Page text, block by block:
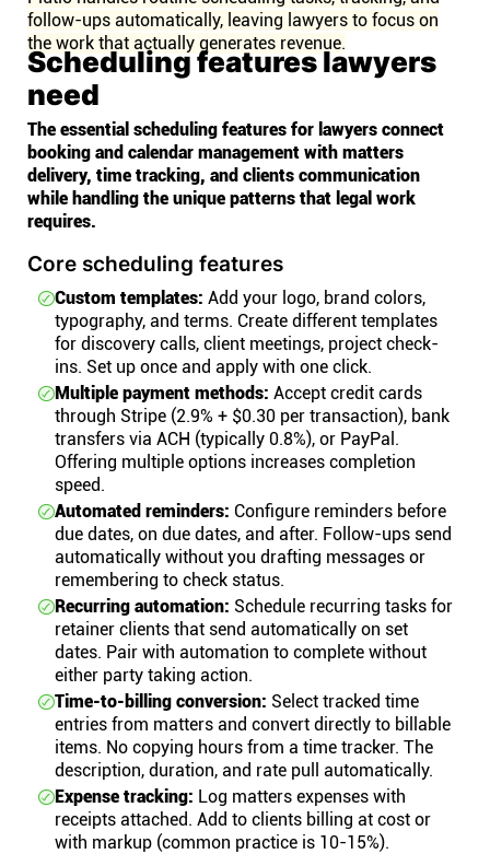
follow-ups automatically, leaving lawyers to focus on
the work that actually generates revenue.
Scheduling features lawyers
need
The essential scheduling features for lawyers connect
booking and calendar management with matters
delivery, time tracking, and clients communication
while handling the unique patterns that legal work
requires.
Core scheduling features
Custom templates: Add your logo, brand colors,
typography, and terms. Create different templates
for discovery calls, client meetings, project check-
ins. Set up once and apply with one click.
Multiple payment methods: Accept credit cards
through Stripe (2.9% + $0.30 per transaction), bank
transfers via ACH (typically 0.8%), or PayPal.
Offering multiple options increases completion
speed.
Automated reminders: Configure reminders before
due dates, on due dates, and after. Follow-ups send
automatically without you drafting messages or
remembering to check status.
Recurring automation: Schedule recurring tasks for
retainer clients that send automatically on set
dates. Pair with automation to complete without
either party taking action.
Time-to-billing conversion: Select tracked time
entries from matters and convert directly to billable
items. No copying hours from a time tracker. The
description, duration, and rate pull automatically.
Expense tracking: Log matters expenses with
receipts attached. Add to clients billing at cost or
with markup (common practice is 10-15%).